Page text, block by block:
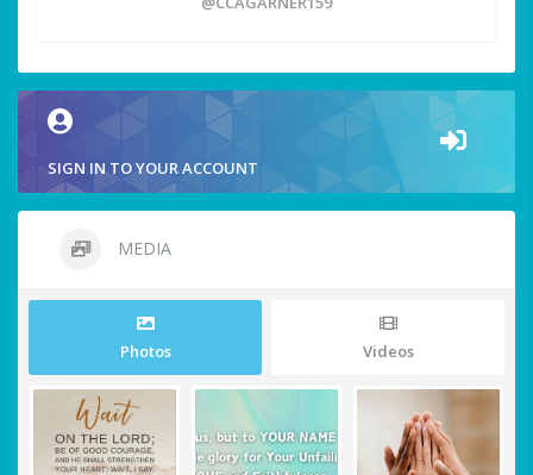
SIGN IN TO YOUR ACCOUNT
MEDIA
Photos Videos